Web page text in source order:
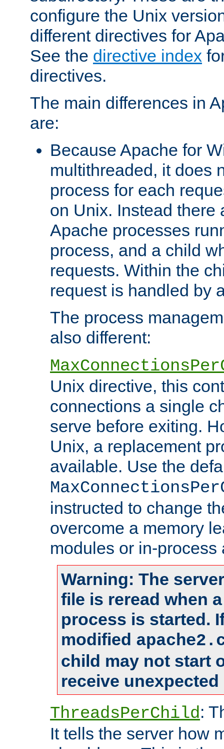
configure the Unix
different directives for
See the directive index
directives.
The main differences in
are:
Because Apache for
multithreaded, it does
process for each
on Unix. Instead there
Apache processes
process, and a child
requests. Within the
request is handled by
The process
also different:
Unix directive, this
connections a single
serve before exiting.
Unix, a replacement
available. Use the
instructed to change
overcome a memory
modules or in-process
Warning: The
file is reread when
process is started.
modified
child may not start
receive
ThreadsPerChild:
It tells the server how